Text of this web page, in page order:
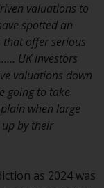
or
site
may
valuations to
spotted an
that offer serious
UK investors
valuations down
going to take
when large
by their
as 2024 was